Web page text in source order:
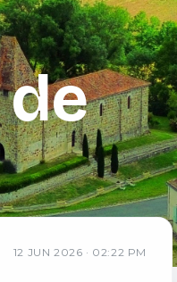
12 JUN 2026 · 02:22 PM